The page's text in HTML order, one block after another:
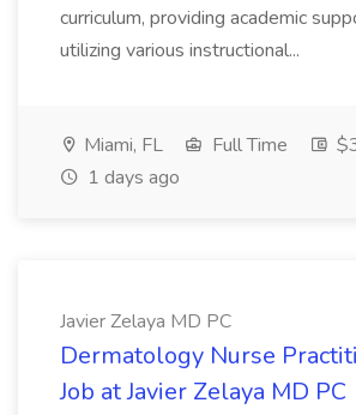
curriculum, providing academic
utilizing various instructional...
Miami, FL Full Time
1 days ago
Javier Zelaya MD PC
Dermatology Nurse
Job at Javier Zelaya MD PC